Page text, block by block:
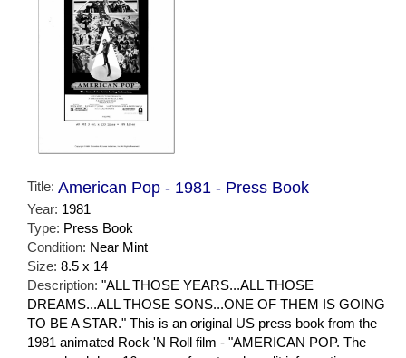
Title: American Pop - 1981 - Press Book
Year: 1981
Type: Press Book
Condition: Near Mint
Size: 8.5 x 14
Description: "ALL THOSE YEARS...ALL THOSE
DREAMS...ALL THOSE SONS...ONE OF THEM IS GOING
TO BE A STAR." This is an original US press book from the
1981 animated Rock 'N Roll film - "AMERICAN POP. The